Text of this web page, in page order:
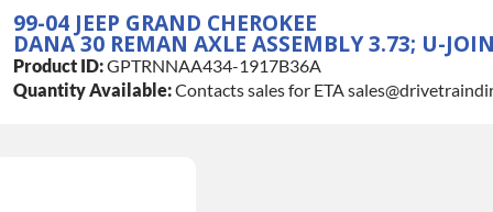
99-04 JEEP GRAND CHEROKEE
DANA 30 REMAN AXLE ASSEMBLY 3.73; U-
Product ID:GPTRNNAA434-1917B36A
Quantity Available:Contacts sales for ETA